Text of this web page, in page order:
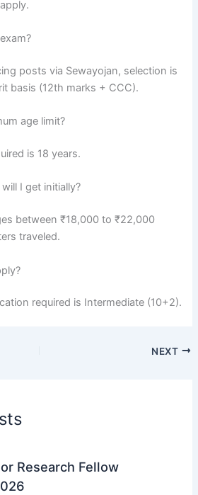
posts via Sewayojan, selection is
basis (12th marks + CCC).
age limit?
is 18 years.
I get initially?
between ₹18,000 to ₹22,000
traveled.
required is Intermediate (10+2).
NEXT
Research Fellow